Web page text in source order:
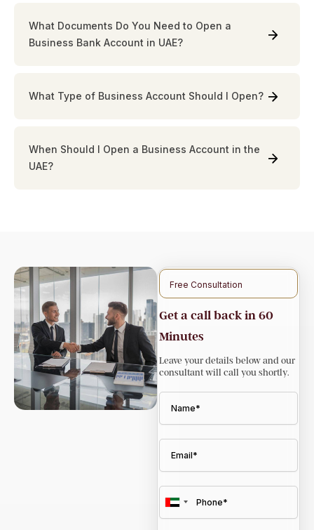
What Documents Do You Need to Open a
Business Bank Account in UAE?
What Type of Business Account Should I Open?
When Should I Open a Business Account in the
UAE?
Free Consultation
Get a call back in 60
Minutes
Leave your details below and our
consultant will call you shortly.
U